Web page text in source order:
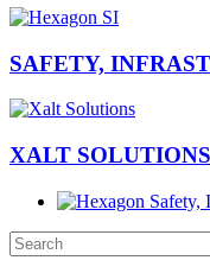
SAFETY,
XALT SOLUTIONS